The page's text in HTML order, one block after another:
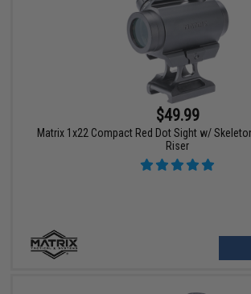
$49.99
Matrix 1x22 Compact Red Dot Sight w/
Riser